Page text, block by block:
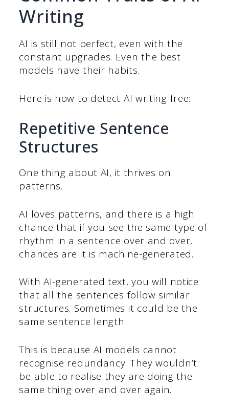
Writing
AI is still not perfect, even with the
constant upgrades. Even the best
models have their habits.
Here is how to detect AI writing free:
Repetitive Sentence
Structures
One thing about AI, it thrives on
patterns.
AI loves patterns, and there is a high
chance that if you see the same type of
rhythm in a sentence over and over,
chances are it is machine-generated.
With AI-generated text, you will notice
that all the sentences follow similar
structures. Sometimes it could be the
same sentence length.
This is because AI models cannot
recognise redundancy. They wouldn’t
be able to realise they are doing the
same thing over and over again.